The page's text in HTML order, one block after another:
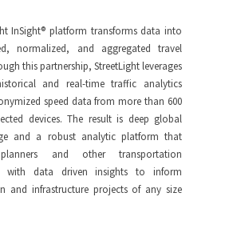
InSight® platform transforms data into
normalized, and aggregated travel
this partnership, StreetLight leverages
and real-time traffic analytics
speed data from more than 600
devices. The result is deep global
and a robust analytic platform that
and other transportation
with data driven insights to inform
and infrastructure projects of any size